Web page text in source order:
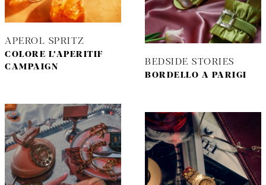
APEROL SPRITZ
COLORE L’APERITIF
CAMPAIGN
BEDSIDE STORIES
BORDELLO A PARIGI